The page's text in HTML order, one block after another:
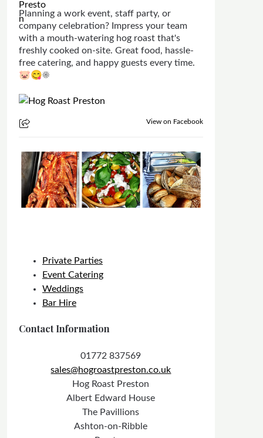
Planning a work event, staff party, or
company celebration? Impress your team
with a mouth-watering hog roast that's
freshly cooked on-site. Great food, hassle-
free catering, and happy guests every time.
🐷😋☀
View on Facebook
Private Parties
Event Catering
Weddings
Bar Hire
Contact Information
01772 837569
sales@hogroastpreston.co.uk
Hog Roast Preston
Albert Edward House
The Pavillions
Ashton-on-Ribble